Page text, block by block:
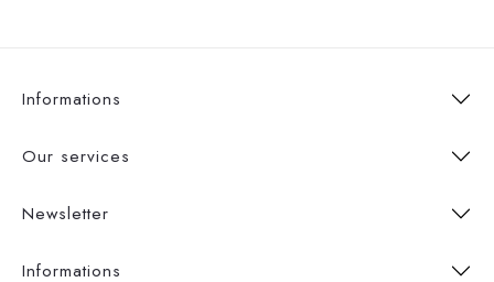
Informations
Our services
Newsletter
Informations